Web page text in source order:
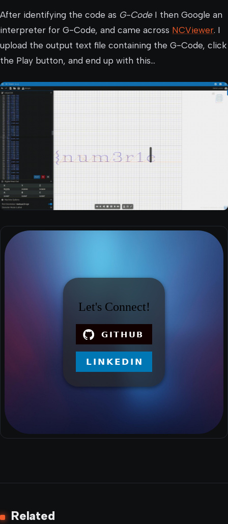
After identifying the code as G-CodeI then Google an
interpreter for G-Code, and came across NCViewer. I
upload the output text file containing the G-Code, click
the Play button, and end up with this…
Related